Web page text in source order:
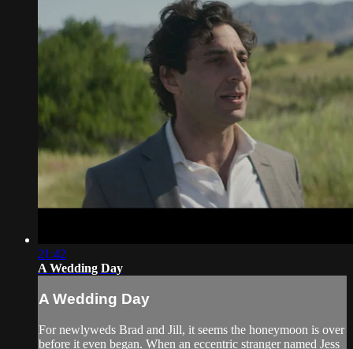
21:42
A Wedding Day
A Wedding Day
For newlyweds Brad and Jill, it seems the honeymoon is over
before it even began. When an eccentric stranger named Jess